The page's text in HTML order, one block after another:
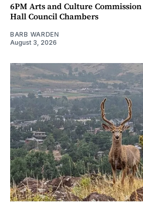
6PM Arts and Culture
Hall Council Chambers
BARB WARDEN
August 3, 2026